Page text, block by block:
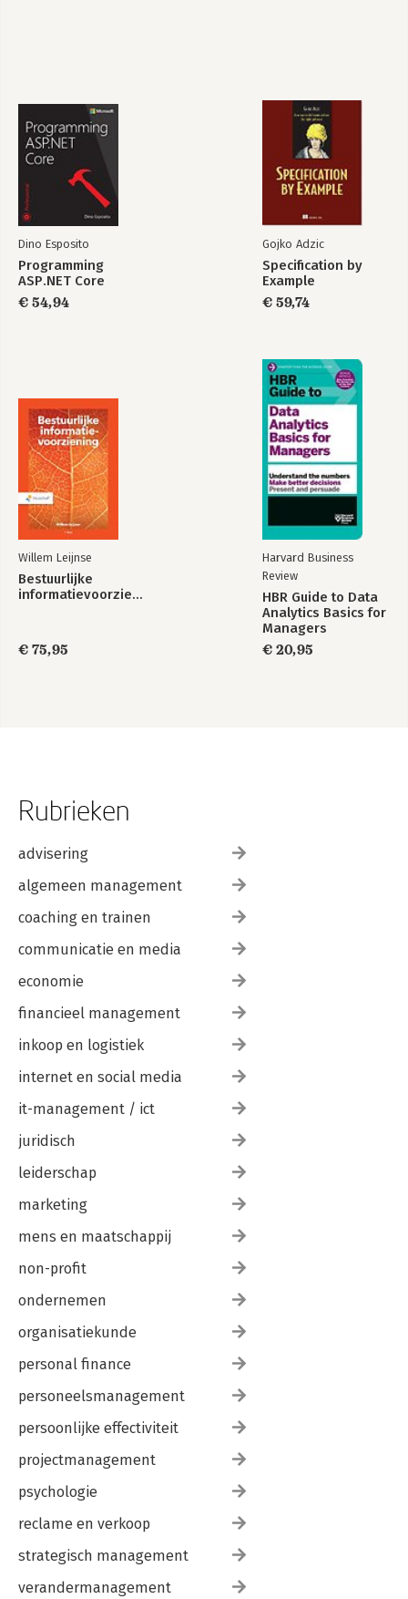
Summary
Dino Esposito
Programming
ASP.NET Core
€ 54,94
Gojko Adzic
Specification by
Example
€ 59,74
Willem Leijnse
Bestuurlijke
informatievoorziening
€ 75,95
Harvard Business
Review
HBR Guide to Data
Analytics Basics for
Managers
€ 20,95
Rubrieken
advisering
algemeen management
coaching en trainen
communicatie en media
economie
financieel management
inkoop en logistiek
internet en social media
it-management / ict
juridisch
leiderschap
marketing
mens en maatschappij
non-profit
ondernemen
organisatiekunde
personal finance
personeelsmanagement
persoonlijke effectiviteit
projectmanagement
psychologie
reclame en verkoop
strategisch management
verandermanagement